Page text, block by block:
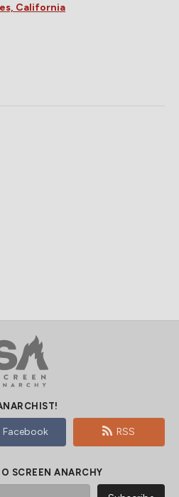
California
Facebook RSS
SCREEN ANARCHY